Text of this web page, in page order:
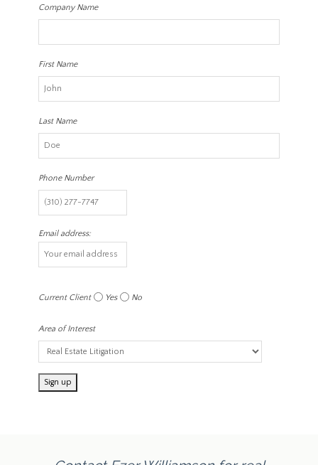
Company Name
First Name
Last Name
Phone Number
Email address:
Current Client Yes No
Area of Interest